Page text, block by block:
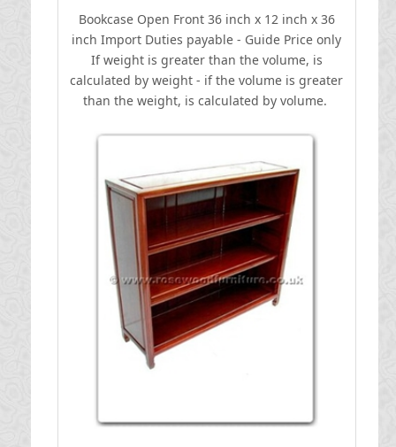
Bookcase Open Front 36 inch x 12 inch x 36
inch Import Duties payable - Guide Price only
If weight is greater than the volume, is
calculated by weight - if the volume is greater
than the weight, is calculated by volume.